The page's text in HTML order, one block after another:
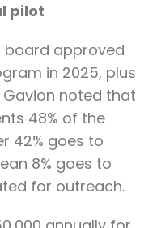
pilot
board approved
in 2025, plus
Gavion noted that
48% of the
42% goes to
8% goes to
for outreach.